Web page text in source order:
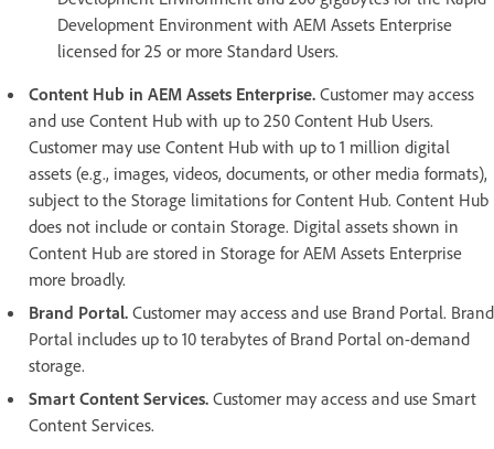
Development Environment with AEM Assets Enterprise
licensed for 25 or more Standard Users.
Content Hub in AEM Assets Enterprise. Customer may access
and use Content Hub with up to 250 Content Hub Users.
Customer may use Content Hub with up to 1 million digital
assets (e.g., images, videos, documents, or other media formats),
subject to the Storage limitations for Content Hub. Content Hub
does not include or contain Storage. Digital assets shown in
Content Hub are stored in Storage for AEM Assets Enterprise
more broadly.
Brand Portal. Customer may access and use Brand Portal. Brand
Portal includes up to 10 terabytes of Brand Portal on-demand
storage.
Smart Content Services. Customer may access and use Smart
Content Services.